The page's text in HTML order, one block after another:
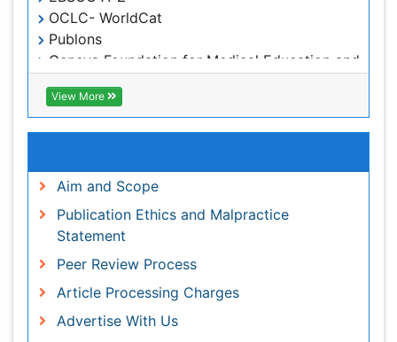
Euro Pub
ICMJE
View More
Useful Links
Article Processing Charges
Advertise With Us
Benefits of Publishing
Citations Report
Indexing and Archiving
NIH Funded Work